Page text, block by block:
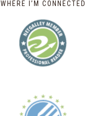
WHERE I’M CONNECTED